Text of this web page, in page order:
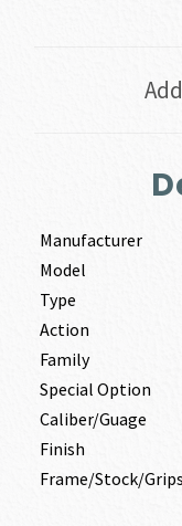
Manufacturer
Model
Type
Action
Family
Special Option
Caliber/Guage
Finish
Frame/Stock/Grips